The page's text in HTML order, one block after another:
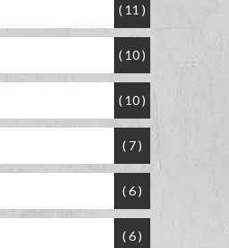
( 11 )
( 10 )
( 10 )
( 7 )
( 6 )
( 6 )